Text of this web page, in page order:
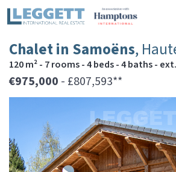
Chalet in Samoëns,
120 m² - 7 rooms - 4 beds - 4 baths -
€975,000 - £807,593**